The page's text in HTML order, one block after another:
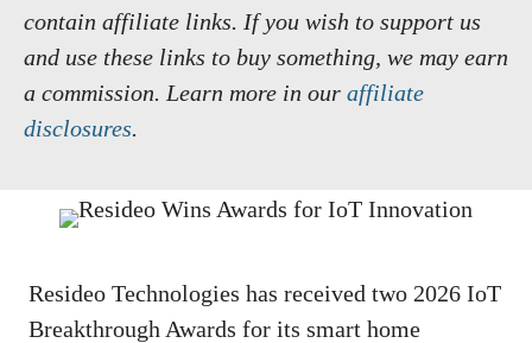
contain affiliate links. If you wish to support us
and use these links to buy something, we may earn
a commission. Learn more in our affiliate
disclosures.
Resideo Technologies has received two 2026 IoT
Breakthrough Awards for its smart home